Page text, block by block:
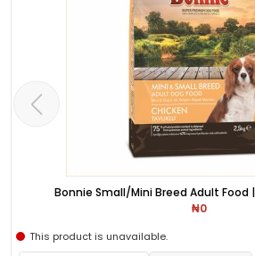
Bonnie Small/Mini Breed Adult Food
₦0
This product is unavailable.